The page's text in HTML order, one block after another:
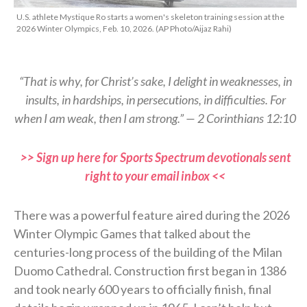
U.S. athlete Mystique Ro starts a women's skeleton training session at the
2026 Winter Olympics, Feb. 10, 2026. (AP Photo/Aijaz Rahi)
“That is why, for Christ’s sake, I delight in weaknesses, in
insults, in hardships, in persecutions, in difficulties. For
when I am weak, then I am strong.” — 2 Corinthians 12:10
>> Sign up here for Sports Spectrum devotionals sent
right to your email inbox <<
There was a powerful feature aired during the 2026
Winter Olympic Games that talked about the
centuries-long process of the building of the Milan
Duomo Cathedral. Construction first began in 1386
and took nearly 600 years to officially finish, final